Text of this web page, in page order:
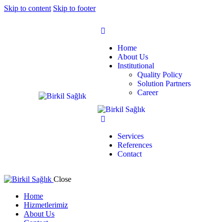
Skip to content Skip to footer
Home
About Us
Institutional
Quality Policy
Solution Partners
Career
Services
References
Contact
Close
Home
Hizmetlerimiz
About Us